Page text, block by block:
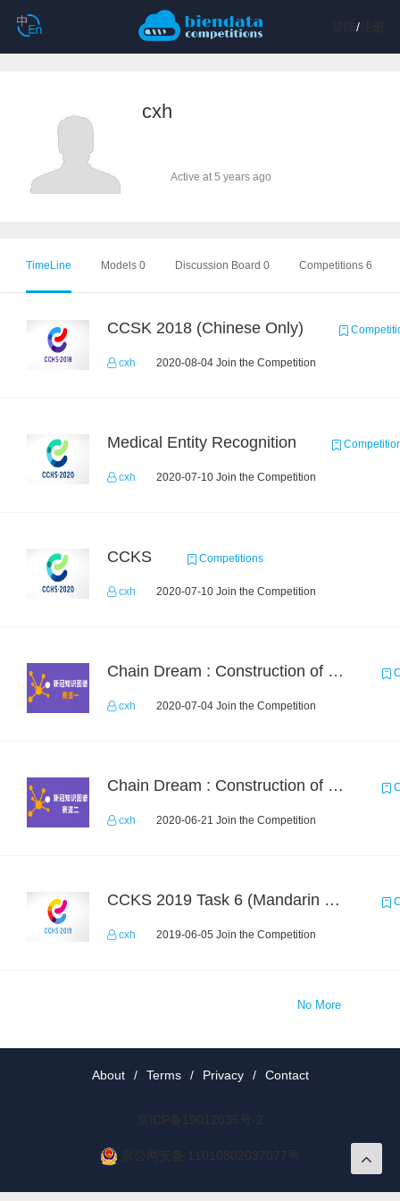
/注册
cxh
Active at 5 years ago
TimeLine Models 0 Discussion Board 0 Competitions 6
CCSK 2018 (Chinese Only)
cxh 2020-08-04 Join the Competition
Medical Entity Recognition
cxh 2020-07-10 Join the Competition
CCKS Competitions
cxh 2020-07-10 Join the Competition
Chain Dream : Construction of COVID-19 Knoledge Graph Task1
cxh 2020-07-04 Join the Competition
Chain Dream : Construction of COVID-19 Knolwedge Graph Task2
cxh 2020-06-21 Join the Competition
CCKS 2019 Task 6 (Mandarin Text Data Only)
cxh 2019-06-05 Join the Competition
No More
About / Terms / Privacy / Contact
京ICP备19012035号-2
京公网安备 11010802037077号